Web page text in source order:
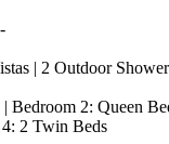
| 2 Outdoor
Bedroom 2: Queen
2 Twin Beds